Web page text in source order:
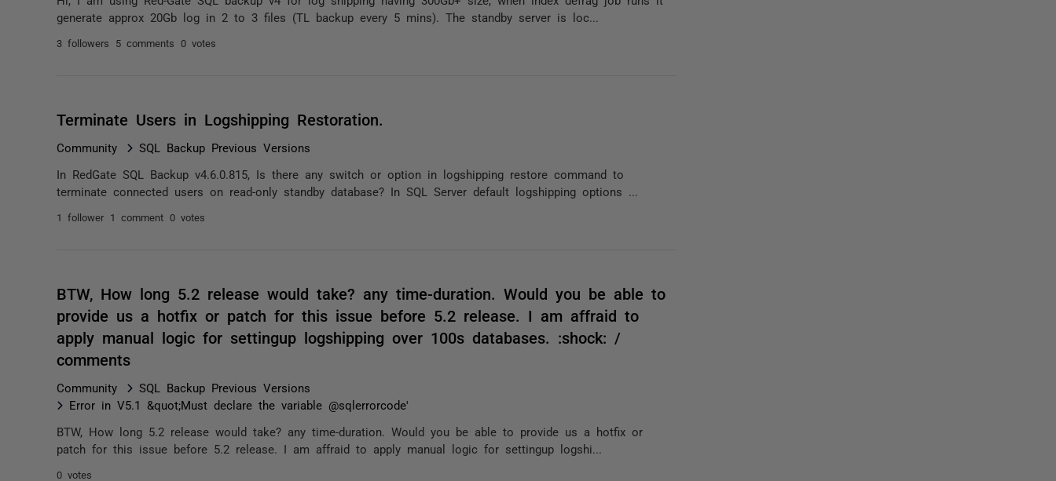
generate approx 20Gb log in 2 to 3 files (TL backup every 5 mins). The standby server is loc...
3 followers 5 comments 0 votes
Terminate Users in Logshipping Restoration.
Community SQL Backup Previous Versions
In RedGate SQL Backup v4.6.0.815, Is there any switch or option in logshipping restore command to
terminate connected users on read-only standby database? In SQL Server default logshipping options ...
1 follower 1 comment 0 votes
BTW, How long 5.2 release would take? any time-duration. Would you be able to
provide us a hotfix or patch for this issue before 5.2 release. I am affraid to
apply manual logic for settingup logshipping over 100s databases. :shock: /
comments
Community
SQL Backup Previous Versions
Error in V5.1 &quot;Must declare the variable @sqlerrorcode'
BTW, How long 5.2 release would take? any time-duration. Would you be able to provide us a hotfix or
patch for this issue before 5.2 release. I am affraid to apply manual logic for settingup logshi...
0 votes